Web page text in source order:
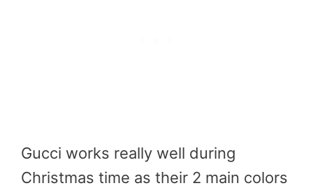
Gucci works really well during
Christmas time as their 2 main colors